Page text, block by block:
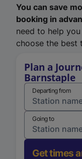
You can save
booking in
need to help
choose the best
Plan a
Barnstaple
Departing from
Going to
Get times